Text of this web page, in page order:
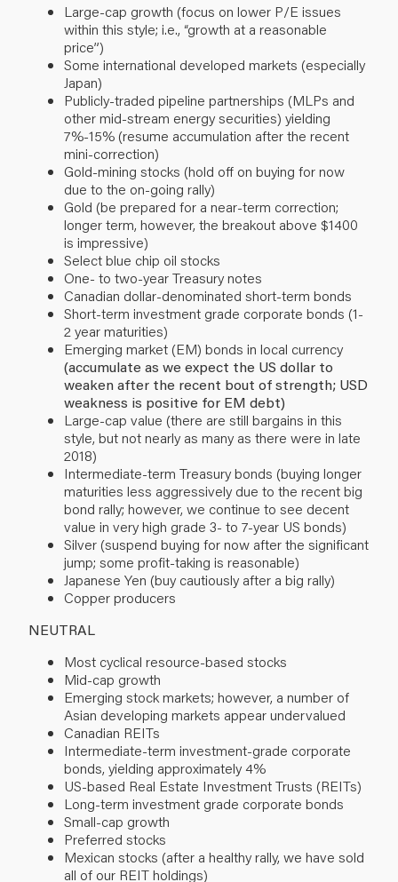
Large-cap growth (focus on lower P/E issues
within this style; i.e., “growth at a reasonable
price”)
Some international developed markets (especially
Japan)
Publicly-traded pipeline partnerships (MLPs and
other mid-stream energy securities) yielding
7%-15% (resume accumulation after the recent
mini-correction)
Gold-mining stocks (hold off on buying for now
due to the on-going rally)
Gold (be prepared for a near-term correction;
longer term, however, the breakout above $1400
is impressive)
Select blue chip oil stocks
One- to two-year Treasury notes
Canadian dollar-denominated short-term bonds
Short-term investment grade corporate bonds (1-
2 year maturities)
Emerging market (EM) bonds in local currency
(accumulate as we expect the US dollar to
weaken after the recent bout of strength; USD
weakness is positive for EM debt)
Large-cap value (there are still bargains in this
style, but not nearly as many as there were in late
2018)
Intermediate-term Treasury bonds (buying longer
maturities less aggressively due to the recent big
bond rally; however, we continue to see decent
value in very high grade 3- to 7-year US bonds)
Silver (suspend buying for now after the significant
jump; some profit-taking is reasonable)
Japanese Yen (buy cautiously after a big rally)
Copper producers
NEUTRAL
Most cyclical resource-based stocks
Mid-cap growth
Emerging stock markets; however, a number of
Asian developing markets appear undervalued
Canadian REITs
Intermediate-term investment-grade corporate
bonds, yielding approximately 4%
US-based Real Estate Investment Trusts (REITs)
Long-term investment grade corporate bonds
Small-cap growth
Preferred stocks
Mexican stocks (after a healthy rally, we have sold
all of our REIT holdings)